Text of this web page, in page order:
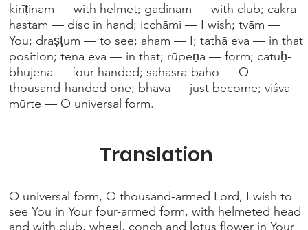
kirīṭinam — with helmet; gadinam — with club; cakra-
hastam — disc in hand; icchāmi — I wish; tvām —
You; draṣṭum — to see; aham — I; tathā eva — in that
position; tena eva — in that; rūpeṇa — form; catuḥ-
bhujena — four-handed; sahasra-bāho — O
thousand-handed one; bhava — just become; viśva-
mūrte — O universal form.
O universal form, O thousand-armed Lord, I wish to
see You in Your four-armed form, with helmeted head
and with club, wheel, conch and lotus flower in Your
Translation